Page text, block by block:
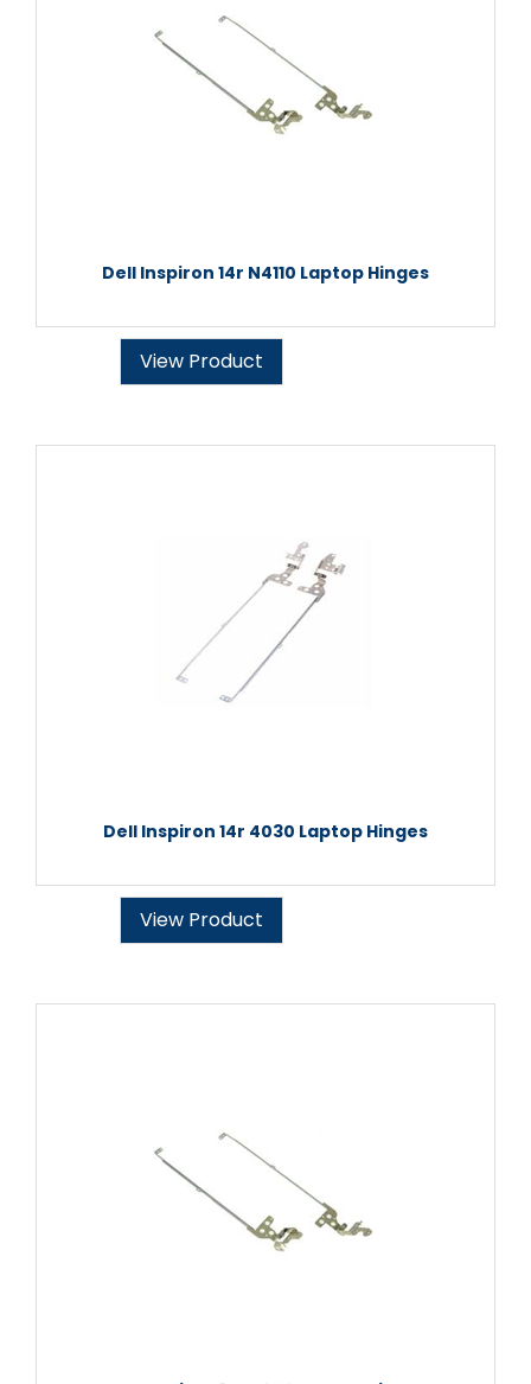
Dell Inspiron 14r N4110 Laptop Hinges
View Product
Dell Inspiron 14r 4030 Laptop Hinges
View Product